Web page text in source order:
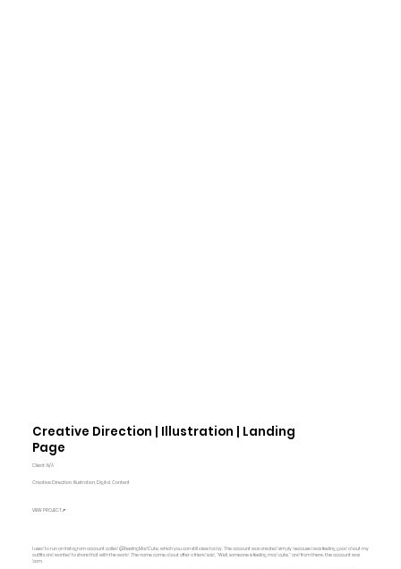
Client: N/A
Creative Direction | Illustration | Landing
Page
Creative Direction, Illustration, Digital, Content
VIEW PROJECT↗
I used to run an Instagram account called @FeelingMadCute, which you can still view today. The account was created simply because I was feeling good about my
outfits and wanted to share that with the world. The name came about after a friend said, "Well, someone is feeling mad cute," and from there, the account was
born.